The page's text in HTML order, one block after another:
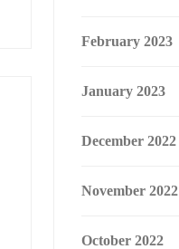
February 2023
January 2023
December 2022
November 2022
October 2022